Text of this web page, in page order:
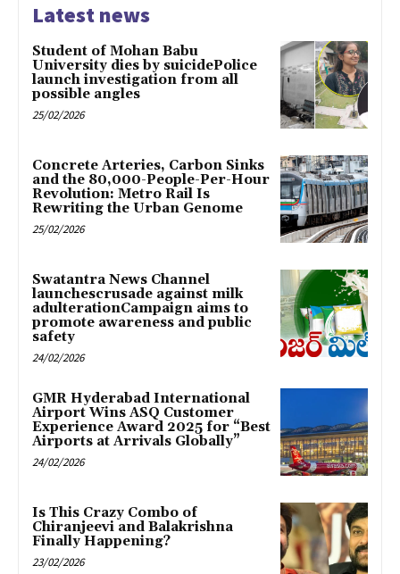
Latest news
Student of Mohan Babu
University dies by suicidePolice
launch investigation from all
possible angles
25/02/2026
Concrete Arteries, Carbon Sinks
and the 80,000-People-Per-Hour
Revolution: Metro Rail Is
Rewriting the Urban Genome
25/02/2026
Swatantra News Channel
launchescrusade against milk
adulterationCampaign aims to
promote awareness and public
safety
24/02/2026
GMR Hyderabad International
Airport Wins ASQ Customer
Experience Award 2025 for “Best
Airports at Arrivals Globally”
24/02/2026
Is This Crazy Combo of
Chiranjeevi and Balakrishna
Finally Happening?
23/02/2026